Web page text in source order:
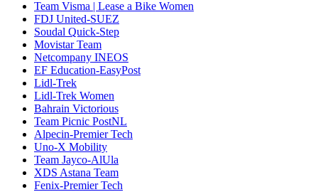
Team Visma | Lease a Bike Women
FDJ United-SUEZ
Soudal Quick-Step
Movistar Team
Netcompany INEOS
EF Education-EasyPost
Lidl-Trek
Lidl-Trek Women
Bahrain Victorious
Team Picnic PostNL
Alpecin-Premier Tech
Uno-X Mobility
Team Jayco-AlUla
XDS Astana Team
Fenix-Premier Tech